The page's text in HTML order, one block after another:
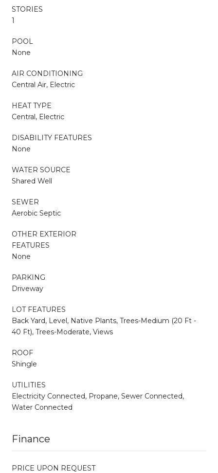
STORIES
1
POOL
None
AIR CONDITIONING
Central Air, Electric
HEAT TYPE
Central, Electric
DISABILITY FEATURES
None
WATER SOURCE
Shared Well
SEWER
Aerobic Septic
OTHER EXTERIOR
FEATURES
None
PARKING
Driveway
LOT FEATURES
Back Yard, Level, Native Plants, Trees-Medium (20 Ft -
40 Ft), Trees-Moderate, Views
ROOF
Shingle
UTILITIES
Electricity Connected, Propane, Sewer Connected,
Water Connected
Finance
PRICE UPON REQUEST